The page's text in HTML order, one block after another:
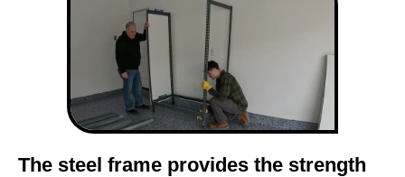
The steel frame provides the strength